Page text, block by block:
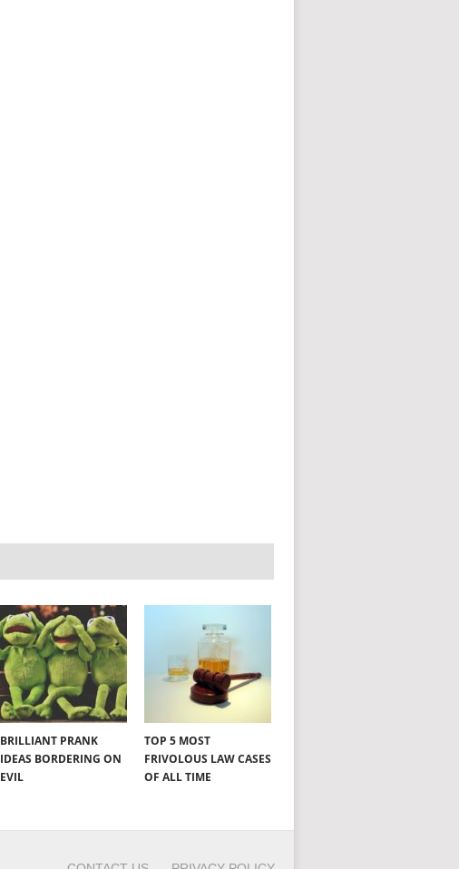
BRILLIANT PRANK
IDEAS BORDERING ON
EVIL
TOP 5 MOST
FRIVOLOUS LAW CASES
OF ALL TIME